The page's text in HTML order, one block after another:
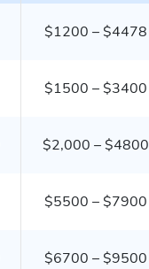
$1200 – $4478
$1500 – $3400
$2,000 – $4800
$5500 – $7900
$6700 – $9500